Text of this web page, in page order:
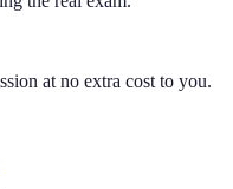
at no extra cost to you.